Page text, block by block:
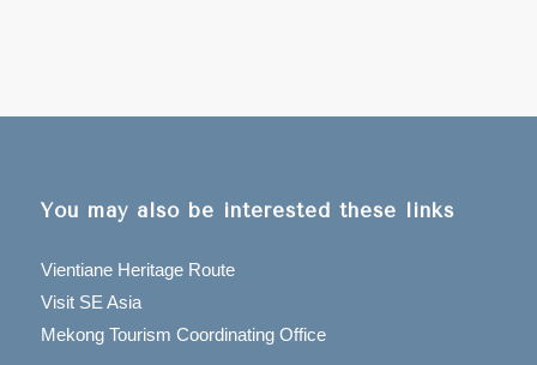
You may also be interested these links
Vientiane Heritage Route
Visit SE Asia
Mekong Tourism Coordinating Office